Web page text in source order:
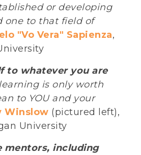
or developing
one to that field of
"Vo Vera" Sapienza,
to whatever you are
is only worth
to YOU and your
Winslow (pictured left),
University
mentors, including